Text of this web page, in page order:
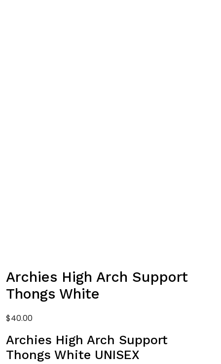
Archies High Arch Support
Thongs White
$40.00
Archies High Arch Support
Thongs White UNISEX